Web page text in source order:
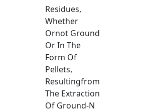
Residues,
Whether
Ornot Ground
Or In The
Form Of
Pellets,
Resultingfrom
The Extraction
Of Ground-N